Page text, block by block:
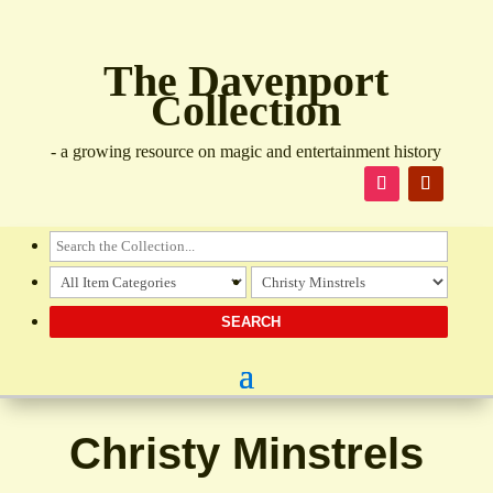
The Davenport
Collection
- a growing resource on magic and entertainment history
Christy Minstrels